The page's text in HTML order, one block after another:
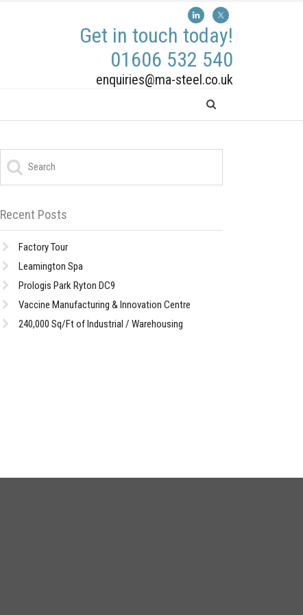
Get in touch today!
01606 532 540
enquiries@ma-steel.co.uk
Recent Posts
Factory Tour
Leamington Spa
Prologis Park Ryton DC9
Vaccine Manufacturing & Innovation Centre
240,000 Sq/Ft of Industrial / Warehousing